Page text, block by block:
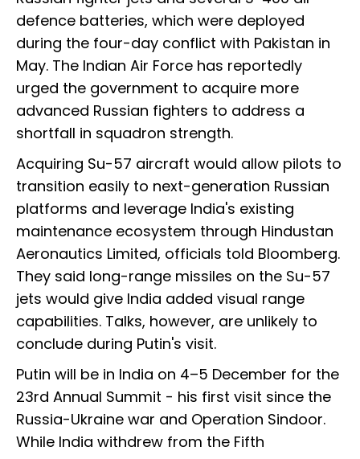
defence batteries, which were deployed
during the four-day conflict with Pakistan in
May. The Indian Air Force has reportedly
urged the government to acquire more
advanced Russian fighters to address a
shortfall in squadron strength.
Acquiring Su-57 aircraft would allow pilots to
transition easily to next-generation Russian
platforms and leverage India's existing
maintenance ecosystem through Hindustan
Aeronautics Limited, officials told Bloomberg.
They said long-range missiles on the Su-57
jets would give India added visual range
capabilities. Talks, however, are unlikely to
conclude during Putin's visit.
Putin will be in India on 4–5 December for the
23rd Annual Summit - his first visit since the
Russia-Ukraine war and Operation Sindoor.
While India withdrew from the Fifth